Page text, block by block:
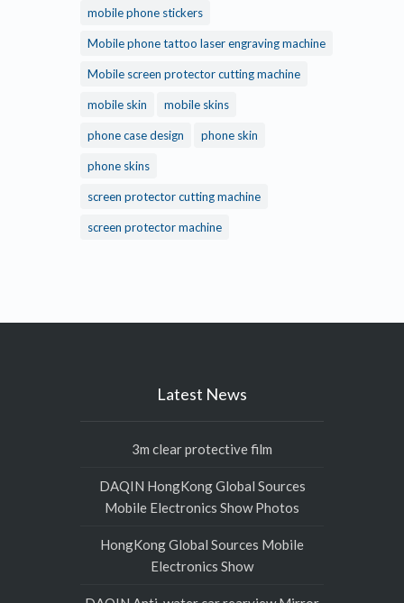
mobile phone stickers
Mobile phone tattoo laser engraving machine
Mobile screen protector cutting machine
mobile skin mobile skins
phone case design phone skin
phone skins
screen protector cutting machine
screen protector machine
Latest News
3m clear protective film
DAQIN HongKong Global Sources
Mobile Electronics Show Photos
HongKong Global Sources Mobile
Electronics Show